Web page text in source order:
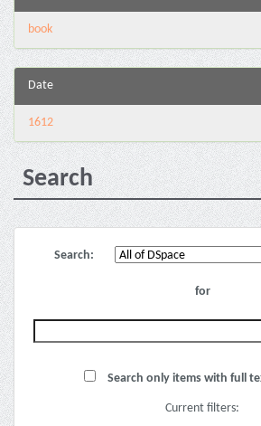
book
Date
1612
Search
Search:
for
Search only items with full
Current filters: